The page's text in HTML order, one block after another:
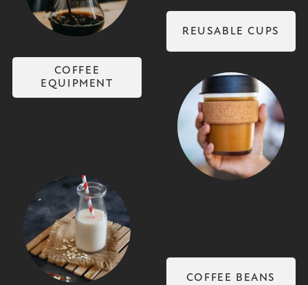
COFFEE
EQUIPMENT
REUSABLE CUPS
Reusable Cups
Non-Dairy Milks
COFFEE BEANS